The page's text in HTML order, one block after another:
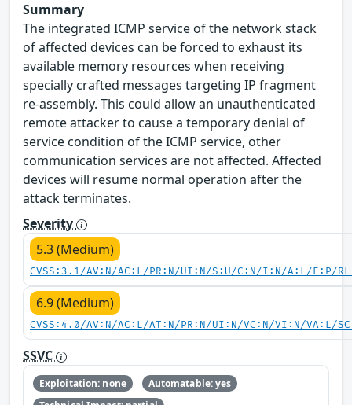
Summary
The integrated ICMP service of the network stack
of affected devices can be forced to exhaust its
available memory resources when receiving
specially crafted messages targeting IP fragment
re-assembly. This could allow an unauthenticated
remote attacker to cause a temporary denial of
service condition of the ICMP service, other
communication services are not affected. Affected
devices will resume normal operation after the
attack terminates.
Severity
5.3 (Medium)
CVSS:3.1/AV:N/AC:L/PR:N/UI:N/S:U/C:N/I:N/A:L/E:P/
6.9 (Medium)
CVSS:4.0/AV:N/AC:L/AT:N/PR:N/UI:N/VC:N/VI:N/VA:L/
SSVC
Exploitation: none
Automatable: yes